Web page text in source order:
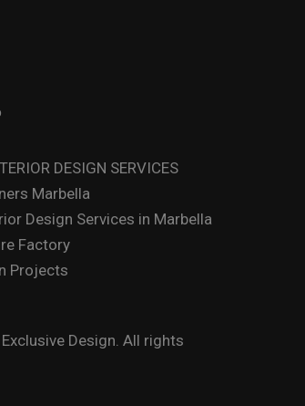
DESIGN SERVICES
Marbella
Design Services in Marbella
Factory
Projects
Design. All rights